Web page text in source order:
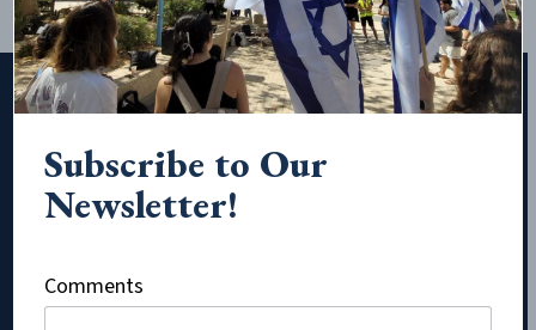
Subscribe to Our Newsletter!
X/Twitter
Subscribe to Our
Newsletter!
Comments